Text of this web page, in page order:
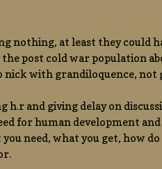
nothing, at least they could
post cold war population
nick with grandiloquence,
h.r and giving delay on
for human development
need, what you get, how